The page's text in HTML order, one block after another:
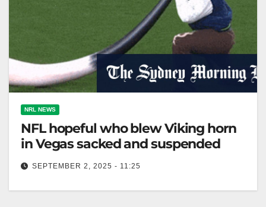
NRL NEWS
NFL hopeful who blew Viking horn
in Vegas sacked and suspended
SEPTEMBER 2, 2025 - 11:25